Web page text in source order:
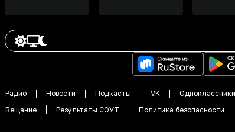
Радио Новости Подкасты VK Одноклассники
Вещание
Результаты СОУТ Политика безопасности